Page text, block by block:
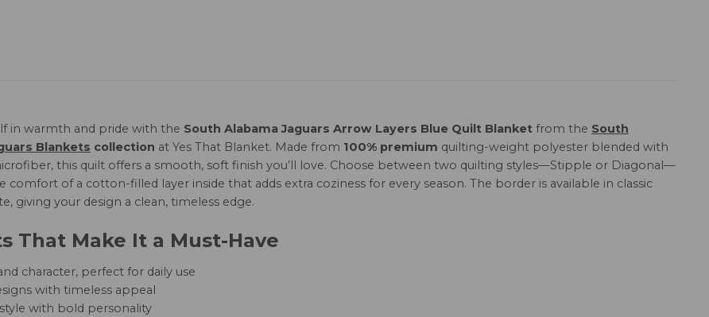
in warmth and pride with the South Alabama Jaguars Arrow Layers Blue Quilt Blanket from the South
Blankets collection at Yes That Blanket. Made from 100% premium quilting-weight polyester blended with
this quilt offers a smooth, soft finish you’ll love. Choose between two quilting styles—Stipple or Diagonal—
comfort of a cotton-filled layer inside that adds extra coziness for every season. The border is available in classic
giving your design a clean, timeless edge.
That Make It a Must-Have
character, perfect for daily use
with timeless appeal
with bold personality